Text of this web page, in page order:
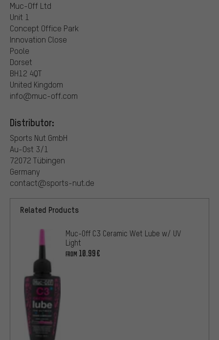
Muc-Off Ltd
Unit 1
Concept Office Park
Innovation Close
Poole
Dorset
BH12 4QT
United Kingdom
info@muc-off.com
Distributor:
Sports Nut GmbH
Au-Ost 3/1
72072 Tübingen
Germany
contact@sports-nut.de
Related Products
Muc-Off C3 Ceramic Wet Lube w/ UV
Light
FROM 10.99€